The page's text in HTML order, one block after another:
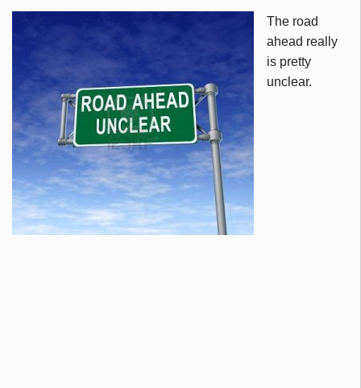
The road
ahead really
is pretty
unclear.